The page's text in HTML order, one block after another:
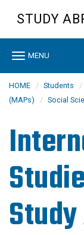
content
STUDY
Toggle
MENU
HOME Students
(MAPs)
Social